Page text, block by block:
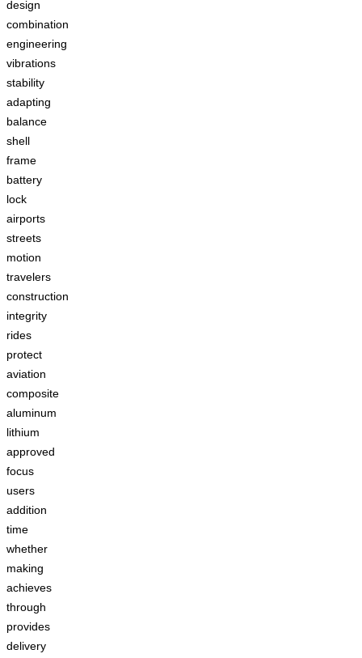
design
combination
engineering
vibrations
stability
adapting
balance
shell
frame
battery
lock
airports
streets
motion
travelers
construction
integrity
rides
protect
aviation
composite
aluminum
lithium
approved
focus
users
addition
time
whether
making
achieves
through
provides
delivery